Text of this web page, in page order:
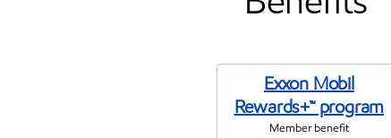
Exxon Mobil
Rewards+™ program
Member benefit